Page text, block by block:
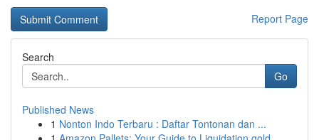
Report Page
Search
Go
Published News
1 Nonton Indo Terbaru : Daftar Tontonan dan ...